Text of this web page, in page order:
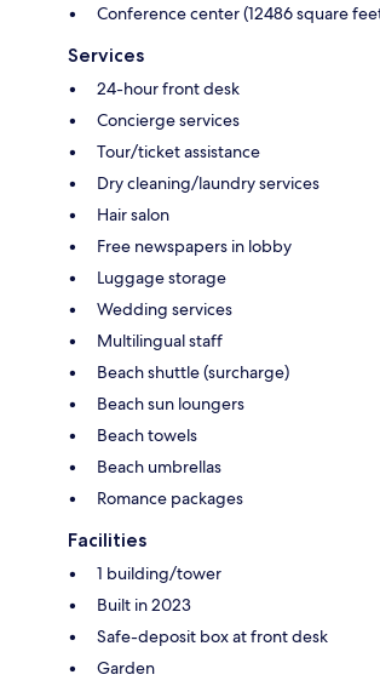
Conference center (12486 square
Services
24-hour front desk
Concierge services
Tour/ticket assistance
Dry cleaning/laundry services
Hair salon
Free newspapers in lobby
Luggage storage
Wedding services
Multilingual staff
Beach shuttle (surcharge)
Beach sun loungers
Beach towels
Beach umbrellas
Romance packages
Facilities
1 building/tower
Built in 2023
Safe-deposit box at front desk
Garden